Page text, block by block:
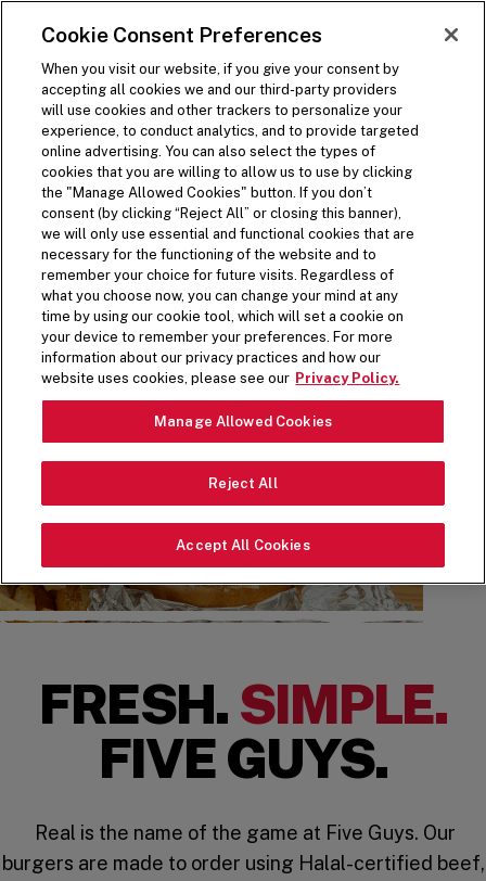
SKIP TO MAIN CONTENT
Open Site Navigation
Visit the Five Guys homepage
FRESH. SIMPLE.
FIVE GUYS.
Real is the name of the game at Five Guys. Our
burgers are made to order using Halal-certified beef,
Cookie Consent Preferences
When you visit our website, if you give your consent by
accepting all cookies we and our third-party providers
will use cookies and other trackers to personalize your
experience, to conduct analytics, and to provide targeted
online advertising. You can also select the types of
cookies that you are willing to allow us to use by clicking
the "Manage Allowed Cookies" button. If you don’t
consent (by clicking “Reject All” or closing this banner),
we will only use essential and functional cookies that are
necessary for the functioning of the website and to
remember your choice for future visits. Regardless of
what you choose now, you can change your mind at any
time by using our cookie tool, which will set a cookie on
your device to remember your preferences. For more
information about our privacy practices and how our
website uses cookies, please see our Privacy Policy.
Manage Allowed Cookies
Reject All
Accept All Cookies